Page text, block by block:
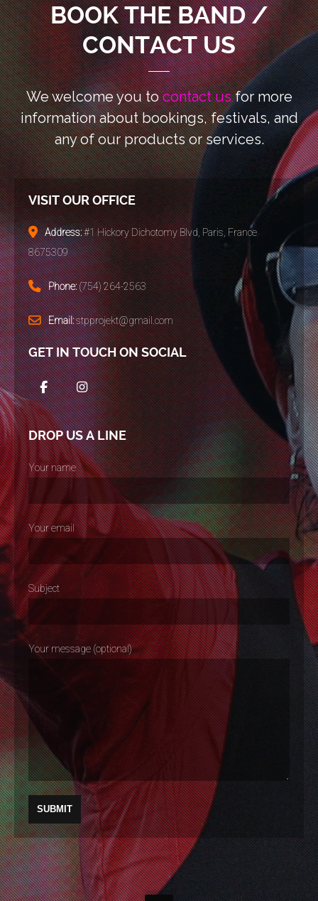
BOOK THE BAND /
CONTACT US
We welcome you tocontact usfor more
informationabout bookings, festivals, and
any of our products or services.
VISIT OUR OFFICE
Address:#1 Hickory Dichotomy Blvd, Paris, France
8675309
Phone:(754) 264-2563
Email:stpprojekt@gmail.com
GET IN TOUCH ON SOCIAL
DROP US A LINE
Your name
Your email
Subject
Your message (optional)